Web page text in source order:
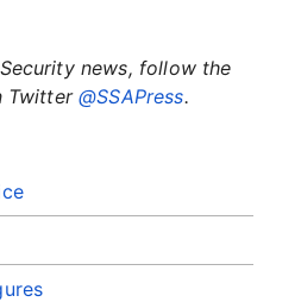
news, follow the
Twitter@SSAPress.